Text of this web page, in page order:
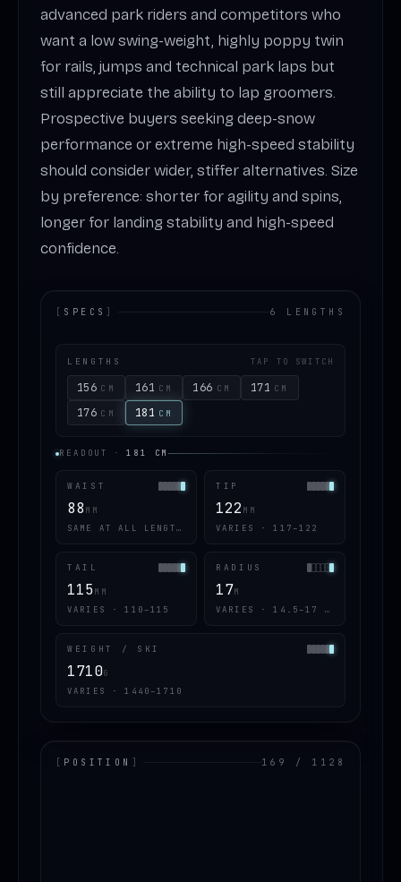
advanced park riders and competitors who
want a low swing-weight, highly poppy twin
for rails, jumps and technical park laps but
still appreciate the ability to lap groomers.
Prospective buyers seeking deep-snow
performance or extreme high-speed stability
should consider wider, stiffer alternatives. Size
by preference: shorter for agility and spins,
longer for landing stability and high-speed
confidence.
SPECS 6 LENGTHS
LENGTHS TAP TO SWITCH
156 CM 161 CM 166 CM 171 CM
176 CM 181 CM
READOUT · 181 CM
WAIST
88 MM
SAME AT ALL LENGTHS
TIP
122 MM
VARIES · 117–122
TAIL
115MM
VARIES · 110–115
RADIUS
17M
VARIES · 14.5–17 · 2 OF 6
WEIGHT / SKI
1710G
VARIES · 1440–1710
POSITION 169 / 1128